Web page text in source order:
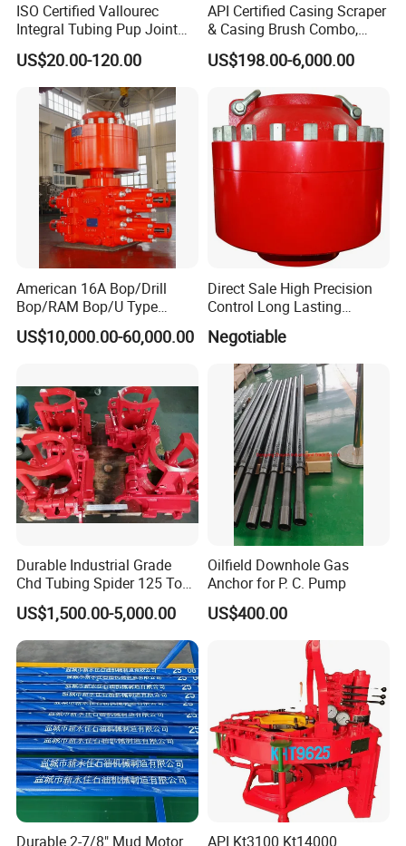
ISO Certified Vallourec
Integral Tubing Pup Joint
for Choke Operation
US$20.00-120.00
API Certified Casing Scraper
& Casing Brush Combo,
Steel Bristles Wellbore
Cleaning Tool for Oil Gas
Certified Casing Scraper
US$198.00-6,000.00
American 16A Bop/Drill
Bop/RAM Bop/U Type
RAM/RAM Bop/Blowout
Preventer
US$10,000.00-60,000.00
Direct Sale High Precision
Control Long Lasting
Performance Ring Type
Blowout Preventer for Sell
Negotiable
Durable Industrial Grade
Chd Tubing Spider 125 Ton
Oilfield Tubular Handling
Tool
US$1,500.00-5,000.00
Oilfield Downhole Gas
Anchor for P. C. Pump
US$400.00
Durable 2-7/8" Mud Motor
API Kt3100 Kt14000